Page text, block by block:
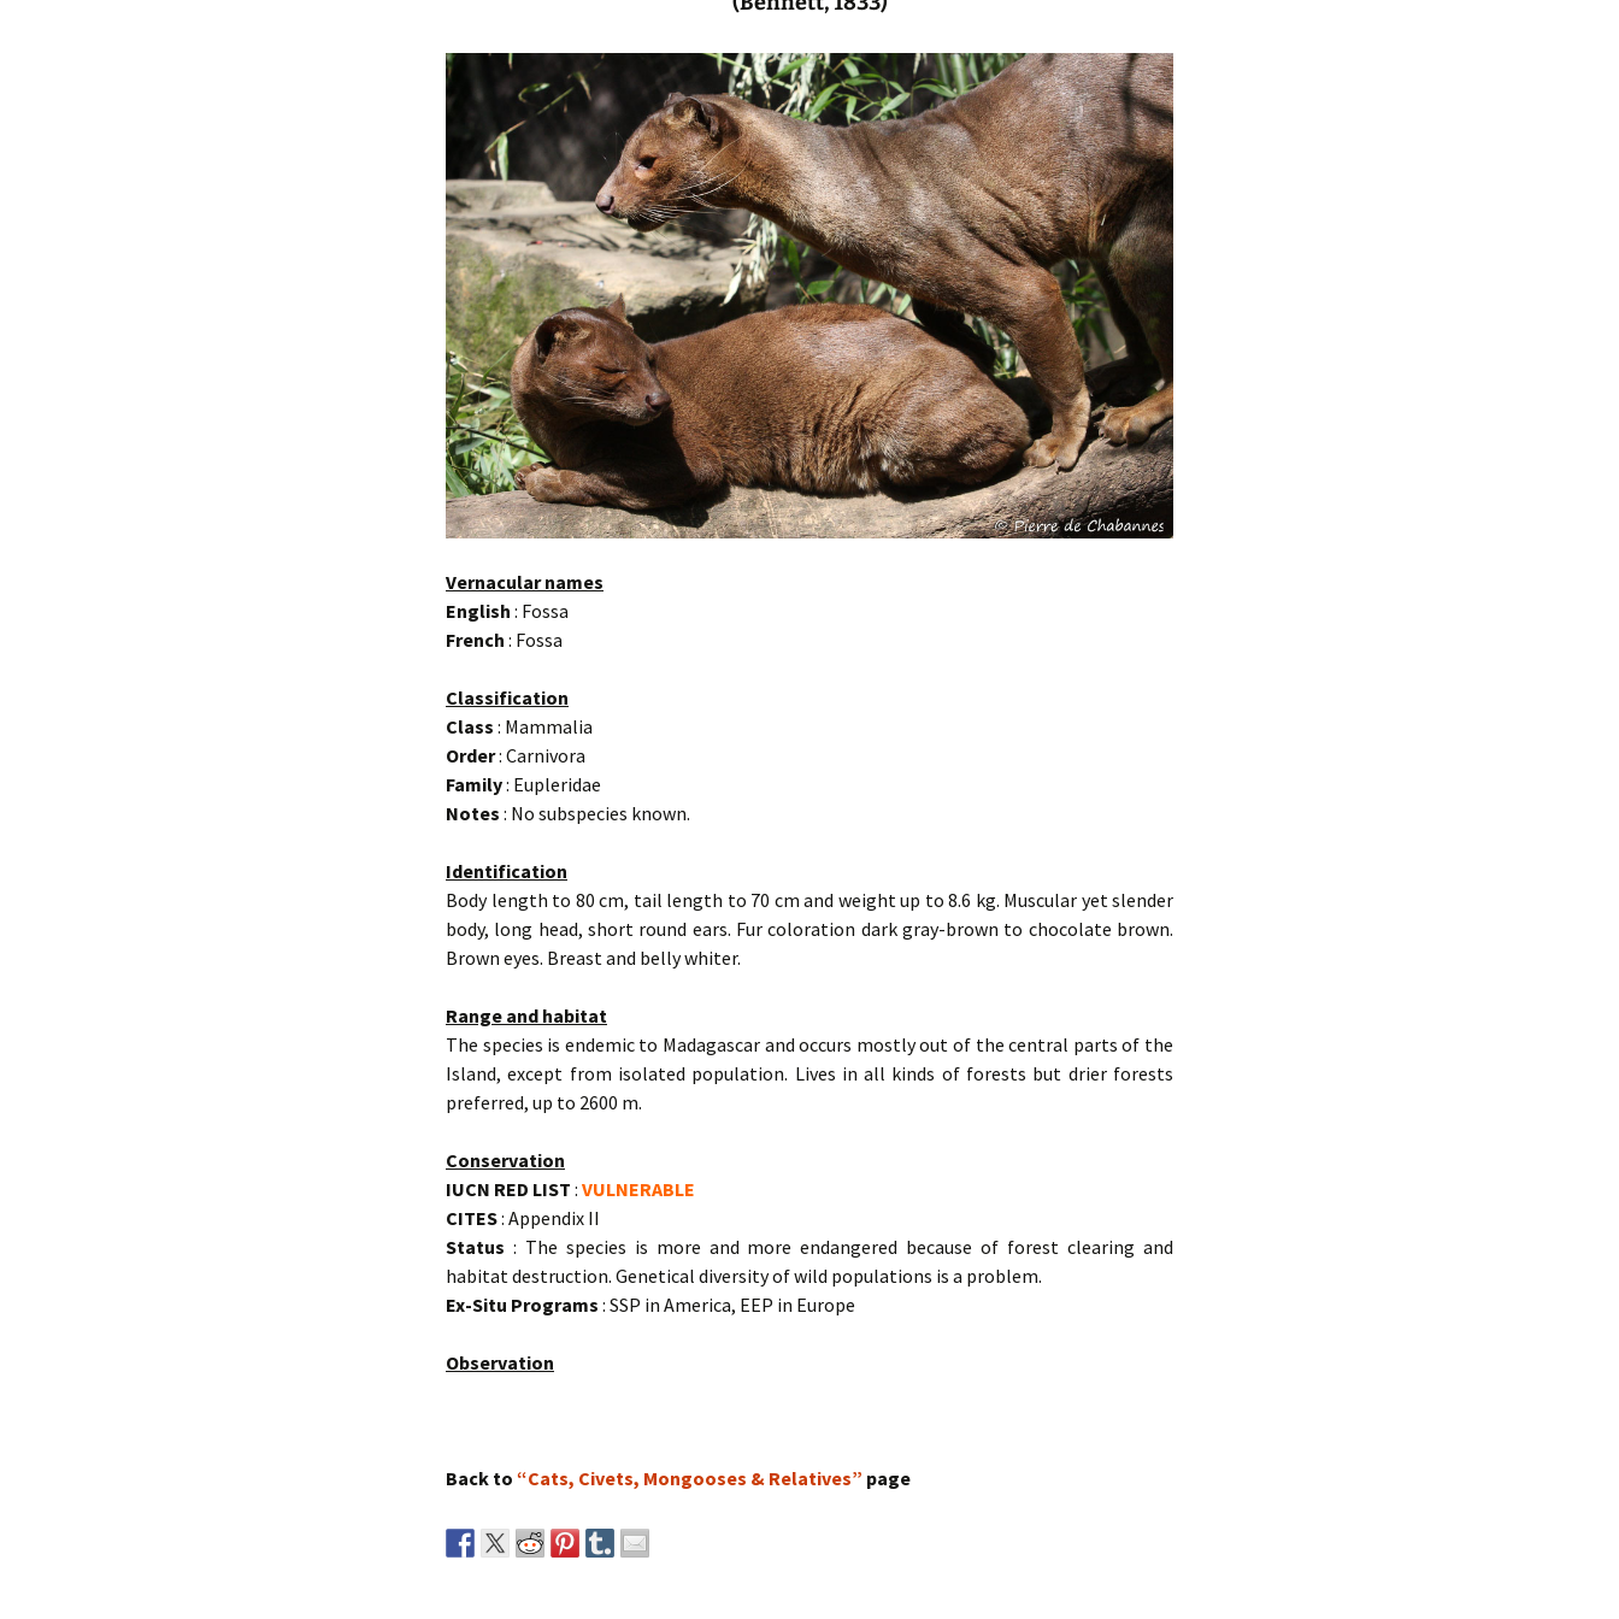
Vernacular names
English : Fossa
French : Fossa
Classification
Class : Mammalia
Order: Carnivora
Family: Eupleridae
Notes : No subspecies known.
Identification
Body length to 80 cm, tail length to 70 cm and weight up to 8.6 kg. Muscular yet slender
body, long head, short round ears. Fur coloration dark gray-brown to chocolate brown.
Brown eyes. Breast and belly whiter.
Range and habitat
The species is endemic to Madagascar and occurs mostly out of the central parts of the
Island, except from isolated population. Lives in all kinds of forests but drier forests
preferred, up to 2600 m.
Conservation
IUCN RED LIST : VULNERABLE
CITES: Appendix II
Status : The species is more and more endangered because of forest clearing and
habitat destruction. Genetical diversity of wild populations is a problem.
Ex-Situ Programs : SSP in America, EEP in Europe
Observation
Back to “Cats, Civets, Mongooses & Relatives” page